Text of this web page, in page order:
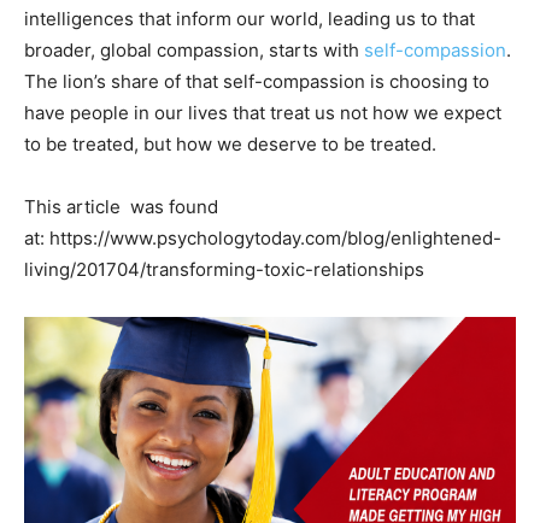
intelligences that inform our world, leading us to that
broader, global compassion, starts with self-compassion.
The lion’s share of that self-compassion is choosing to
have people in our lives that treat us not how we expect
to be treated, but how we deserve to be treated.
This article was found
at: https://www.psychologytoday.com/blog/enlightened-
living/201704/transforming-toxic-relationships